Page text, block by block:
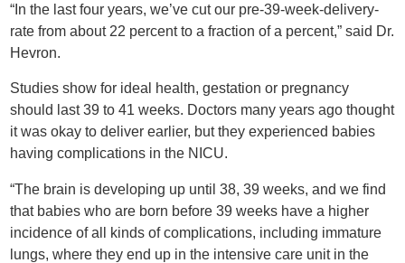
“In the last four years, we’ve cut our pre-39-week-delivery-
rate from about 22 percent to a fraction of a percent,” said Dr.
Hevron.
Studies show for ideal health, gestation or pregnancy
should last 39 to 41 weeks. Doctors many years ago thought
it was okay to deliver earlier, but they experienced babies
having complications in the NICU.
“The brain is developing up until 38, 39 weeks, and we find
that babies who are born before 39 weeks have a higher
incidence of all kinds of complications, including immature
lungs, where they end up in the intensive care unit in the